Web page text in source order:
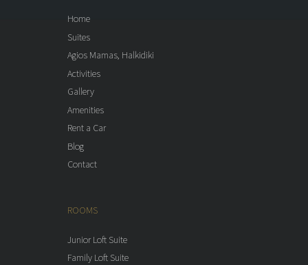
Home
Suites
Agios Mamas, Halkidiki
Activities
Gallery
Amenities
Rent a Car
Blog
Contact
ROOMS
Junior Loft Suite
Family Loft Suite